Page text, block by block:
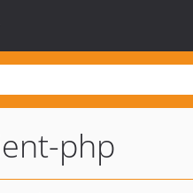
php